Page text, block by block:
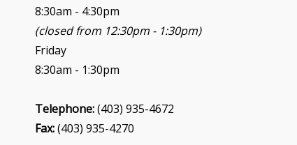
8:30am - 4:30pm
(closed from 12:30pm - 1:30pm)
Friday
8:30am - 1:30pm
Telephone:(403) 935-4672
Fax:(403) 935-4270